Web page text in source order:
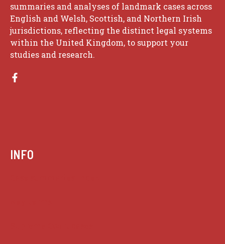
summaries and analyses of landmark cases across
English and Welsh, Scottish, and Northern Irish
jurisdictions, reflecting the distinct legal systems
within the United Kingdom, to support your
studies and research.
INFO